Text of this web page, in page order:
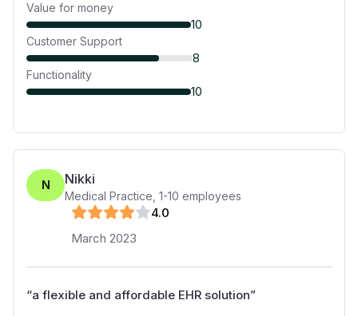
Value for money
10
Customer Support
8
Functionality
10
N Nikki
Medical Practice 1-10 employees
4.0
March 2023
“a flexible and affordable EHR solution”